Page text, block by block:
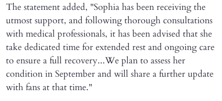
The statement added, "Sophia has been receiving the
utmost support, and following thorough consultations
with medical professionals, it has been advised that she
take dedicated time for extended rest and ongoing care
to ensure a full recovery...We plan to assess her
condition in September and will share a further update
with fans at that time."